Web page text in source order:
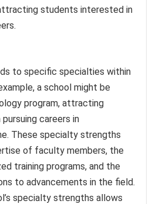
students interested in
to specific specialties within
a school might be
program, attracting
careers in
These specialty strengths
of faculty members, the
training programs, and the
to advancements in the field.
specialty strengths allows